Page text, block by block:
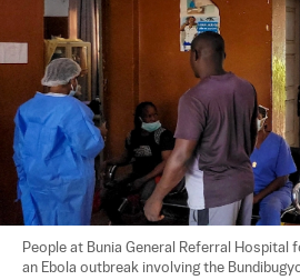
People at Bunia General Referral
an Ebola outbreak involving the